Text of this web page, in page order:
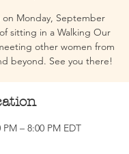
Monday, September
sitting in a Walking Our
other women from
beyond. See you there!
– 8:00 PM EDT